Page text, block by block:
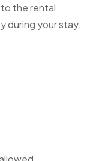
waste
instructions
separation
locations upon
to the rental
during your stay.